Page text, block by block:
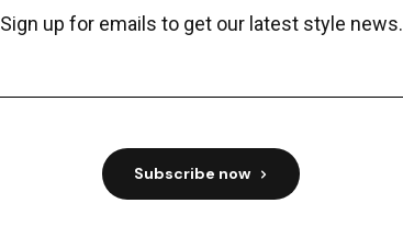
Sign up for emails to get our latest style news.
Subscribe now